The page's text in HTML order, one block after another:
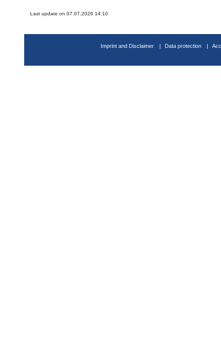
Last update on 07.07.2026 14:10
Imprint and Disclaimer Data protection